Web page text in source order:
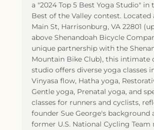
a "2024 Top 5 Best Yoga Studio" in
Best of the Valley contest. Located
Main St, Harrisonburg, VA 22801
above Shenandoah Bicycle
unique partnership with the
Mountain Bike Club), this intimate
studio offers diverse yoga classes
Vinyasa flow, Hatha yoga,
Gentle yoga, Prenatal yoga, and
classes for runners and cyclists,
founder Sue George's background
former U.S. National Cycling Team